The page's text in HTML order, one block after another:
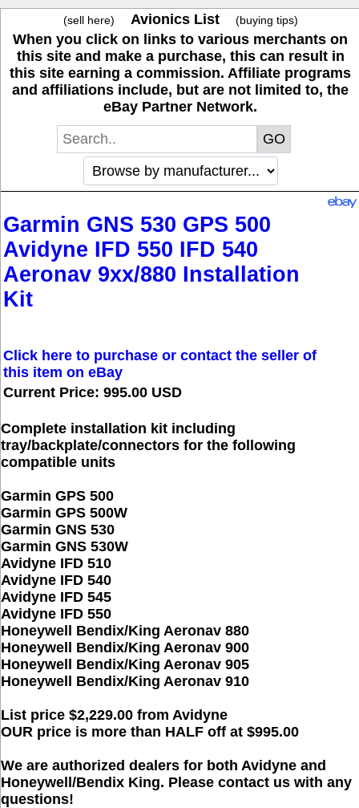
(sell here) Avionics List (buying tips)
When you click on links to various merchants on
this site and make a purchase, this can result in
this site earning a commission. Affiliate programs
and affiliations include, but are not limited to, the
eBay Partner Network.
Garmin GNS 530 GPS 500
Avidyne IFD 550 IFD 540
Aeronav 9xx/880 Installation
Kit
Click here to purchase or contact the seller of
this item on eBay
Current Price: 995.00 USD
Complete installation kit including
tray/backplate/connectors for the following
compatible units
Garmin GPS 500
Garmin GPS 500W
Garmin GNS 530
Garmin GNS 530W
Avidyne IFD 510
Avidyne IFD 540
Avidyne IFD 545
Avidyne IFD 550
Honeywell Bendix/King Aeronav 880
Honeywell Bendix/King Aeronav 900
Honeywell Bendix/King Aeronav 905
Honeywell Bendix/King Aeronav 910
List price $2,229.00 from Avidyne
OUR price is more than HALF off at $995.00
We are authorized dealers for both Avidyne and
Honeywell/Bendix King. Please contact us with any
questions!